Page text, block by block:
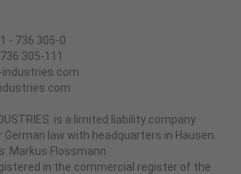
- 736 305-0
305-111
industries.com
is a limited liability company
law with headquarters in Hausen.
Markus Flossmann
in the commercial register of the